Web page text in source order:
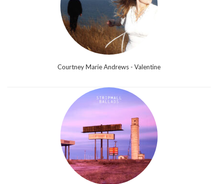
Courtney Marie Andrews - Valentine